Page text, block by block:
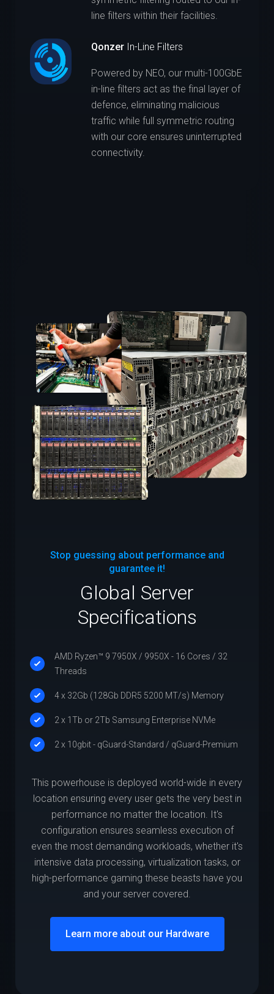
line filters within their facilities.
QonzerIn-Line Filters
Powered by NEO, our multi-100GbE
in-line filters act as the final layer of
defence, eliminating malicious
traffic while full symmetric routing
with our core ensures uninterrupted
connectivity.
Stop guessing about performance and
guarantee it!
Global Server
Specifications
AMD Ryzen™ 9 7950X / 9950X - 16 Cores / 32
Threads
4 x 32Gb (128Gb DDR5 5200 MT/s) Memory
2 x 1Tb or 2Tb Samsung Enterprise NVMe
2 x 10gbit - qGuard-Standard / qGuard-Premium
This powerhouse is deployed world-wide in every
location ensuring every user gets the very best in
performance no matter the location. It's
configuration ensures seamless execution of
even the most demanding workloads, whether it's
intensive data processing, virtualization tasks, or
high-performance gaming these beasts have you
and your server covered.
Learn more about our Hardware